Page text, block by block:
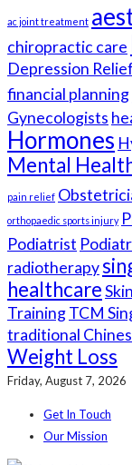
ac joint treatment
chiropractic care
Depression Relief
financial planning
Gynecologists
Hormones
Mental
pain relief
orthopaedic sports injury
Podiatrist
radiotherapy
healthcare
TrainingTCM
traditional
Weight Loss
Friday, August 7, 2026
Get In Touch
Our Mission